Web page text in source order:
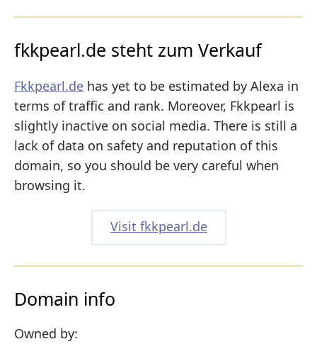
fkkpearl.de steht zum Verkauf
Fkkpearl.de has yet to be estimated by Alexa in
terms of traffic and rank. Moreover, Fkkpearl is
slightly inactive on social media. There is still a
lack of data on safety and reputation of this
domain, so you should be very careful when
browsing it.
Visit fkkpearl.de
Domain info
Owned by: